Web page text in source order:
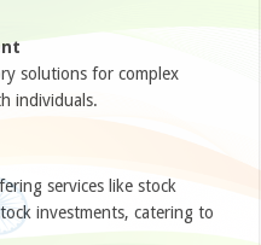
solutions for complex
individuals.
services like stock
investments, catering to